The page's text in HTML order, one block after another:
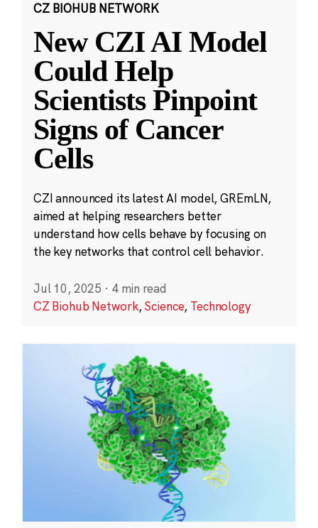
CZ BIOHUB NETWORK
New CZI AI Model
Could Help
Scientists Pinpoint
Signs of Cancer
Cells
CZI announced its latest AI model, GREmLN,
aimed at helping researchers better
understand how cells behave by focusing on
the key networks that control cell behavior.
Jul 10, 2025 · 4 min read
CZ Biohub Network,Science, Technology